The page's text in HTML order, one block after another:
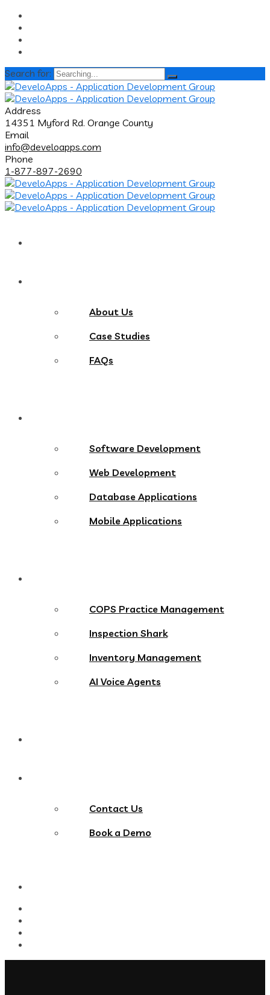
Search for:
Address
14351 Myford Rd. Orange County
Email
info@develoapps.com
Phone
1-877-897-2690
About Us
Case Studies
FAQs
Software Development
Web Development
Database Applications
Mobile Applications
COPS Practice Management
Inspection Shark
Inventory Management
AI Voice Agents
Contact Us
Book a Demo